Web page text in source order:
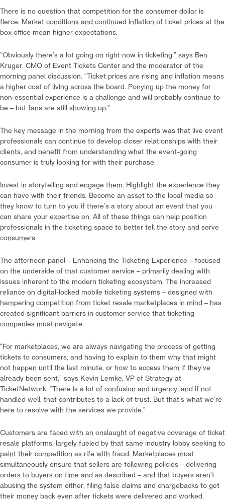
There is no question that competition for the consumer dollar is
fierce. Market conditions and continued inflation of ticket prices at the
box office mean higher expectations.
“Obviously there’s a lot going on right now in ticketing,” says Ben
Kruger, CMO of Event Tickets Center and the moderator of the
morning panel discussion. “Ticket prices are rising and inflation means
a higher cost of living across the board. Ponying up the money for
non-essential experience is a challenge and will probably continue to
be – but fans are still showing up.”
The key message in the morning from the experts was that live event
professionals can continue to develop closer relationships with their
clients, and benefit from understanding what the event-going
consumer is truly looking for with their purchase.
Invest in storytelling and engage them. Highlight the experience they
can have with their friends. Become an asset to the local media so
they know to turn to you if there’s a story about an event that you
can share your expertise on. All of these things can help position
professionals in the ticketing space to better tell the story and serve
consumers.
The afternoon panel – Enhancing the Ticketing Experience – focused
on the underside of that customer service – primarily dealing with
issues inherent to the modern ticketing ecosystem. The increased
reliance on digital-locked mobile ticketing systems – designed with
hampering competition from ticket resale marketplaces in mind – has
created significant barriers in customer service that ticketing
companies must navigate.
“For marketplaces, we are always navigating the process of getting
tickets to consumers, and having to explain to them why that might
not happen until the last minute, or how to access them if they’ve
already been sent,” says Kevin Lemke, VP of Strategy at
TicketNetwork. “There is a lot of confusion and urgency, and if not
handled well, that contributes to a lack of trust. But that’s what we’re
here to resolve with the services we provide.”
Customers are faced with an onslaught of negative coverage of ticket
resale platforms, largely fueled by that same industry lobby seeking to
paint their competition as rife with fraud. Marketplaces must
simultaneously ensure that sellers are following policies – delivering
orders to buyers on time and as described – and that buyers aren’t
abusing the system either, filing false claims and chargebacks to get
their money back even after tickets were delivered and worked.